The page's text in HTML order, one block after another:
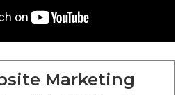
Marketing